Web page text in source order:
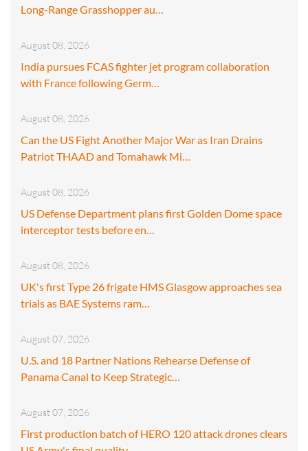
Long-Range Grasshopper au…
August 08, 2026
India pursues FCAS fighter jet program collaboration
with France following Germ…
August 08, 2026
Can the US Fight Another Major War as Iran Drains
Patriot THAAD and Tomahawk Mi…
August 08, 2026
US Defense Department plans first Golden Dome space
interceptor tests before en…
August 08, 2026
UK's first Type 26 frigate HMS Glasgow approaches sea
trials as BAE Systems ram…
August 07, 2026
U.S. and 18 Partner Nations Rehearse Defense of
Panama Canal to Keep Strategic…
August 07, 2026
First production batch of HERO 120 attack drones clears